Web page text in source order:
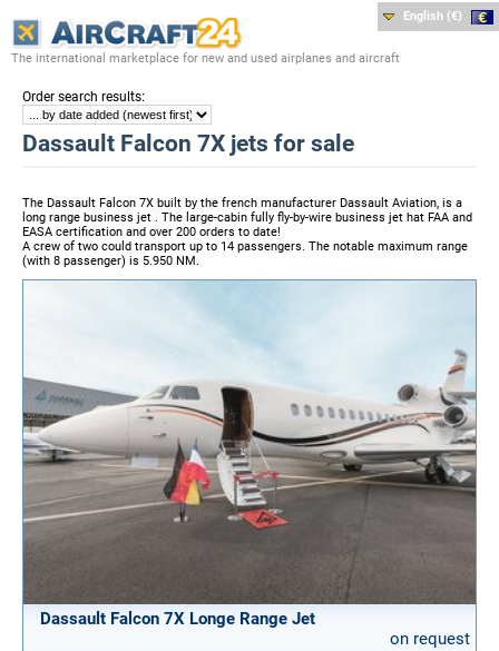
The international marketplace for new and used airplanes and aircraft
English (€)
Order search results:
Dassault Falcon 7X jets for sale
The Dassault Falcon 7X built by the french manufacturer Dassault Aviation, is a
long range business jet . The large-cabin fully fly-by-wire business jet hat FAA and
EASA certification and over 200 orders to date!
A crew of two could transport up to 14 passengers. The notable maximum range
(with 8 passenger) is 5.950 NM.
Dassault Falcon 7X Longe Range Jet
on request